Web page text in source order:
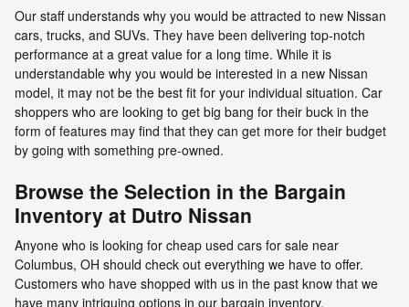
Our staff understands why you would be attracted to new Nissan
cars, trucks, and SUVs. They have been delivering top-notch
performance at a great value for a long time. While it is
understandable why you would be interested in a new Nissan
model, it may not be the best fit for your individual situation. Car
shoppers who are looking to get big bang for their buck in the
form of features may find that they can get more for their budget
by going with something pre-owned.
Browse the Selection in the Bargain
Inventory at Dutro Nissan
Anyone who is looking for cheap used cars for sale near
Columbus, OH should check out everything we have to offer.
Customers who have shopped with us in the past know that we
have many intriguing options in our bargain inventory.